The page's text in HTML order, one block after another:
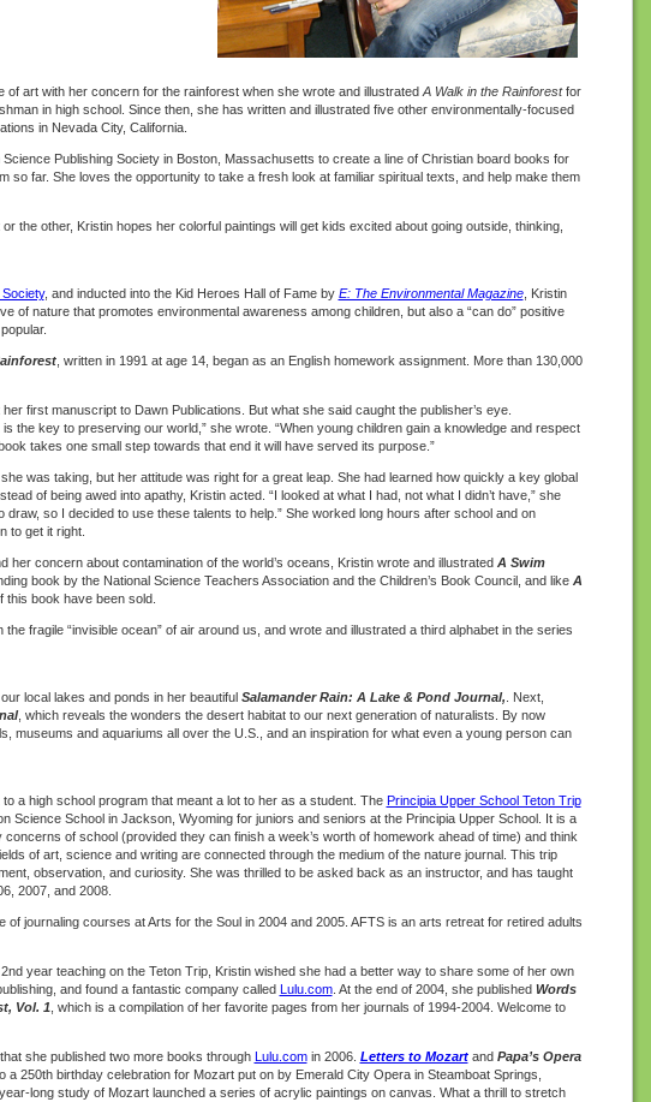
of art with her concern for the rainforest when she wrote and illustrated A Walk in the Rainforestfor
in high school. Since then, she has written and illustrated five other environmentally-focused
in Nevada City, California.
Publishing Society in Boston, Massachusetts to create a line of Christian board books for
so far. She loves the opportunity to take a fresh look at familiar spiritual texts, and help make them
the other, Kristin hopes her colorful paintings will get kids excited about going outside, thinking,
, and inducted into the Kid Heroes Hall of Fame by E: The Environmental Magazine, Kristin
of nature that promotes environmental awareness among children, but also a “can do” positive
, written in 1991 at age 14, began as an English homework assignment. More than 130,000
first manuscript to Dawn Publications. But what she said caught the publisher’s eye.
the key to preserving our world,” she wrote. “When young children gain a knowledge and respect
takes one small step towards that end it will have served its purpose.”
was taking, but her attitude was right for a great leap. She had learned how quickly a key global
of being awed into apathy, Kristin acted. “I looked at what I had, not what I didn’t have,” she
draw, so I decided to use these talents to help.” She worked long hours after school and on
to get it right.
her concern about contamination of the world’s oceans, Kristin wrote and illustrated A Swim
book by the National Science Teachers Association and the Children’s Book Council, and like A
book have been sold.
fragile “invisible ocean” of air around us, and wrote and illustrated a third alphabet in the series
local lakes and ponds in her beautiful Salamander Rain: A Lake & Pond Journal, . Next,
, which reveals the wonders the desert habitat to our next generation of naturalists. By now
museums and aquariums all over the U.S., and an inspiration for what even a young person can
a high school program that meant a lot to her as a student. The Principia Upper School Teton Trip
Science School in Jackson, Wyoming for juniors and seniors at the Principia Upper School. It is a
of school (provided they can finish a week’s worth of homework ahead of time) and think
of art, science and writing are connected through the medium of the nature journal. This trip
observation, and curiosity. She was thrilled to be asked back as an instructor, and has taught
2007, and 2008.
of journaling courses at Arts for the Soul in 2004 and 2005. AFTS is an arts retreat for retired adults
year teaching on the Teton Trip, Kristin wished she had a better way to share some of her own
and found a fantastic company called Lulu.com. At the end of 2004, she published Words
Vol. 1, which is a compilation of her favorite pages from her journals of 1994-2004. Welcome to
she published two more books through Lulu.comin 2006. Letters to Mozartand Papa’s Opera
250th birthday celebration for Mozart put on by Emerald City Opera in Steamboat Springs,
long study of Mozart launched a series of acrylic paintings on canvas. What a thrill to stretch